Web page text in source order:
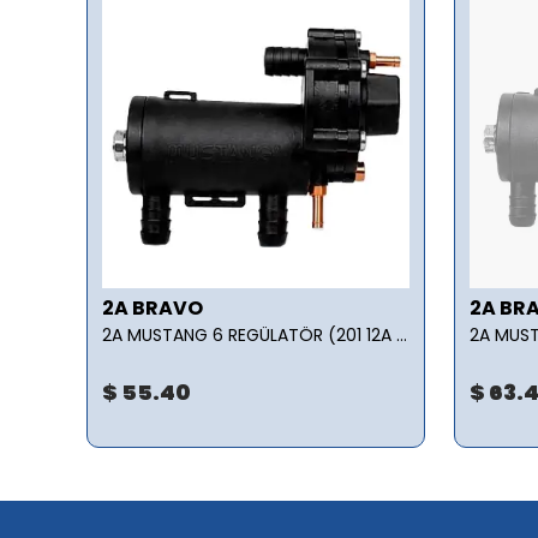
2A BRAVO
2A MUSTANG 6 REGÜLATÖR (201 12A 01005 000000)
$ 55.40
2A
$